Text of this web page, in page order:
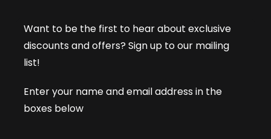
Want to be the first to hear about exclusive
discounts and offers? Sign up to our mailing
list!
Enter your name and email address in the
boxes below